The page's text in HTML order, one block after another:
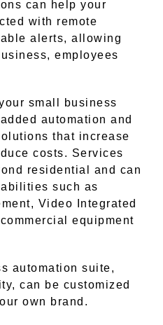
can help your
with remote
alerts, allowing
employees
small business
automation and
that increase
costs. Services
residential and can
such as
Video Integrated
equipment
automation suite,
can be customized
own brand.